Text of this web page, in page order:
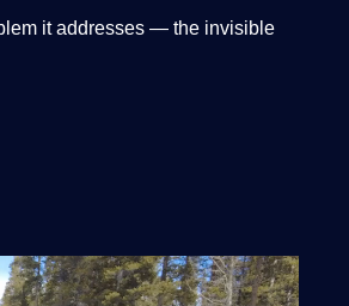
it addresses — the invisible